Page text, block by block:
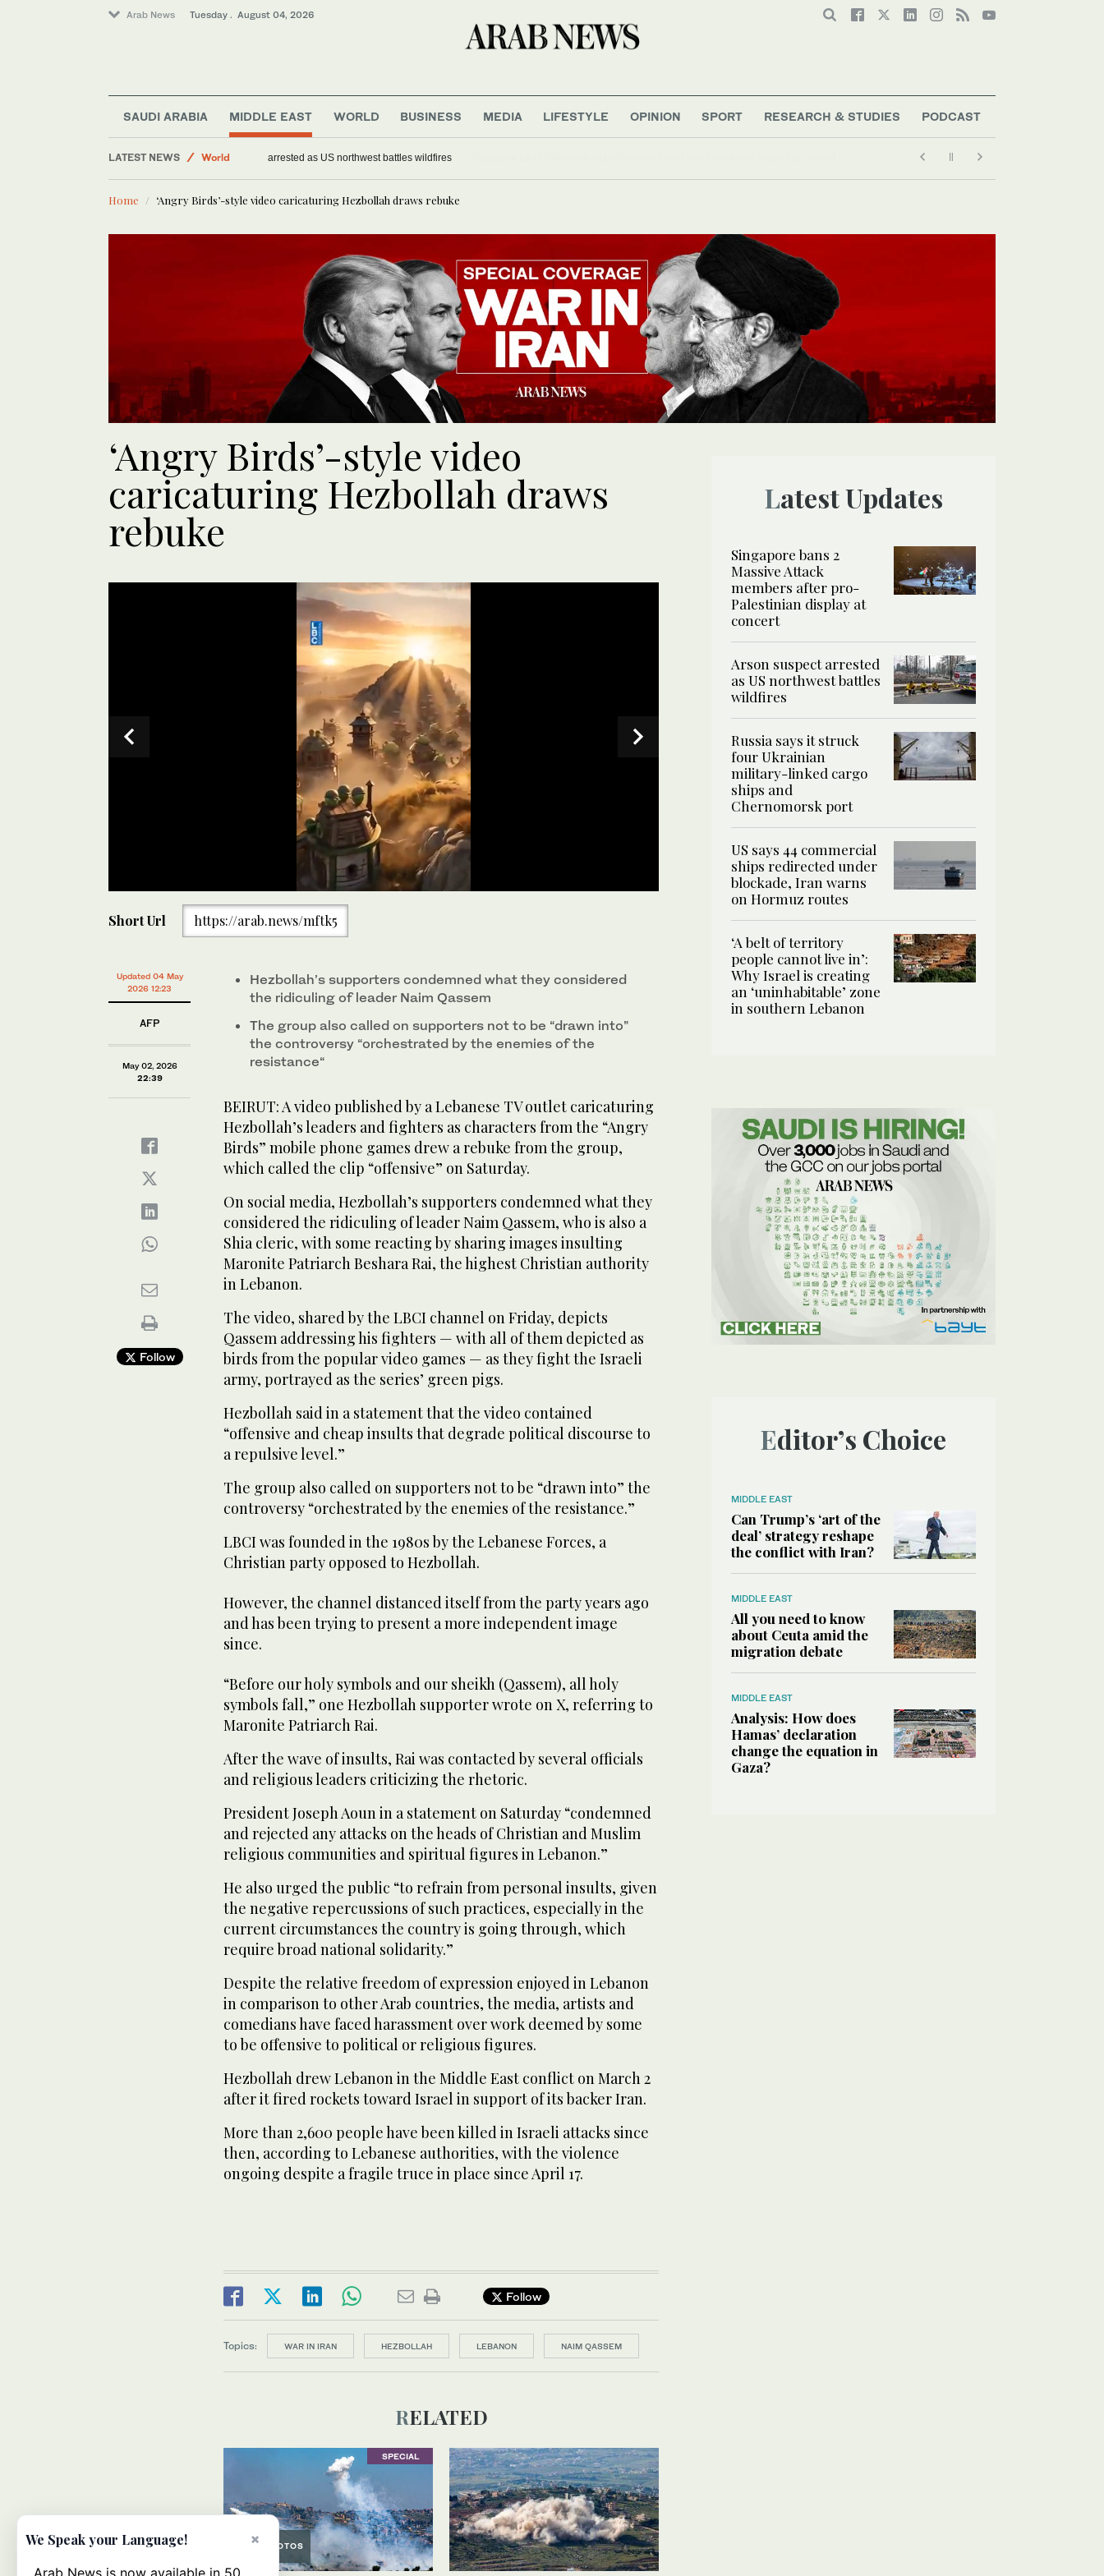
Arab News Tuesday . August 04, 2026
SAUDI ARABIA MIDDLE EAST WORLD BUSINESS MEDIA LIFESTYLE OPINION SPORT RESEARCH & STUDIES PODCAST
LATEST NEWS
World
Arson suspect arrested as US northwest battles wildfires
Home ‘Angry Birds’-style video caricaturing Hezbollah draws rebuke
‘Angry Birds’-style video
caricaturing Hezbollah draws
rebuke
ofA video published by a Lebanese TV outlet caricaturing Hezbollah’s leaders and fighters as characters
from the “Angry Birds” mobile phone games drew a rebuke from the group, which called the clip
Short Url https://arab.news/mftk5
Updated 04 May
2026 12:23
AFP
May 02, 2026
22:39
Follow
Hezbollah’s supporters condemned what they considered
the ridiculing of leader Naim Qassem
The group also called on supporters not to be “drawn into”
the controversy “orchestrated by the enemies of the
resistance“
BEIRUT: A video published by a Lebanese TV outlet caricaturing
Hezbollah’s leaders and fighters as characters from the “Angry
Birds” mobile phone games drew a rebuke from the group,
which called the clip “offensive” on Saturday.
On social media, Hezbollah’s supporters condemned what they
considered the ridiculing of leader Naim Qassem, who is also a
Shia cleric, with some reacting by sharing images insulting
Maronite Patriarch Beshara Rai, the highest Christian authority
in Lebanon.
The video, shared by the LBCI channel on Friday, depicts
Qassem addressing his fighters — with all of them depicted as
birds from the popular video games — as they fight the Israeli
army, portrayed as the series’ green pigs.
Hezbollah said in a statement that the video contained
“offensive and cheap insults that degrade political discourse to
a repulsive level.”
The group also called on supporters not to be “drawn into” the
controversy “orchestrated by the enemies of the resistance.”
LBCI was founded in the 1980s by the Lebanese Forces, a
Christian party opposed to Hezbollah.
However, the channel distanced itself from the party years ago
and has been trying to present a more independent image
since.
“Before our holy symbols and our sheikh (Qassem), all holy
symbols fall,” one Hezbollah supporter wrote on X, referring to
Maronite Patriarch Rai.
After the wave of insults, Rai was contacted by several officials
and religious leaders criticizing the rhetoric.
President Joseph Aoun in a statement on Saturday “condemned
and rejected any attacks on the heads of Christian and Muslim
religious communities and spiritual figures in Lebanon.”
He also urged the public “to refrain from personal insults, given
the negative repercussions of such practices, especially in the
current circumstances the country is going through, which
require broad national solidarity.”
Despite the relative freedom of expression enjoyed in Lebanon
in comparison to other Arab countries, the media, artists and
comedians have faced harassment over work deemed by some
to be offensive to political or religious figures.
Hezbollah drew Lebanon in the Middle East conflict on March 2
after it fired rockets toward Israel in support of its backer Iran.
More than 2,600 people have been killed in Israeli attacks since
then, according to Lebanese authorities, with the violence
ongoing despite a fragile truce in place since April 17.
Follow
Topics: WAR IN IRAN HEZBOLLAH LEBANON NAIM QASSEM
RELATED
SPECIAL
PHOTOS
Latest Updates
Singapore bans 2
Massive Attack
members after pro-
Palestinian display at
concert
Arson suspect arrested
as US northwest battles
wildfires
Russia says it struck
four Ukrainian
military-linked cargo
ships and
Chernomorsk port
US says 44 commercial
ships redirected under
blockade, Iran warns
on Hormuz routes
‘A belt of territory
people cannot live in’:
Why Israel is creating
an ‘uninhabitable’ zone
in southern Lebanon
Editor’s Choice
MIDDLE EAST
Can Trump’s ‘art of the
deal’ strategy reshape
the conflict with Iran?
MIDDLE EAST
All you need to know
about Ceuta amid the
migration debate
MIDDLE EAST
Analysis: How does
Hamas’ declaration
change the equation in
Gaza?
×
We Speak your Language!
Arab News is now available in 50